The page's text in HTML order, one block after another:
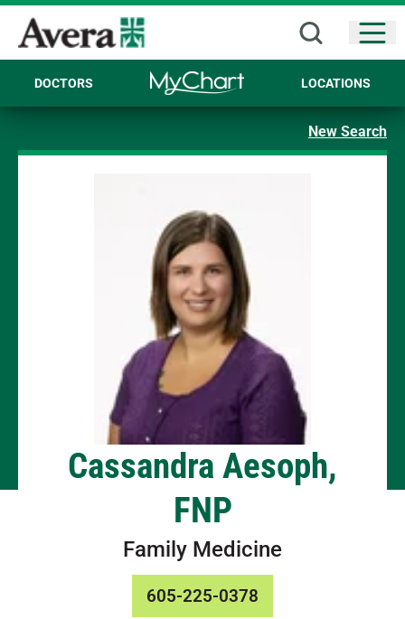
DOCTORS LOCATIONS
New Search
Cassandra Aesoph,
FNP
Family Medicine
605-225-0378